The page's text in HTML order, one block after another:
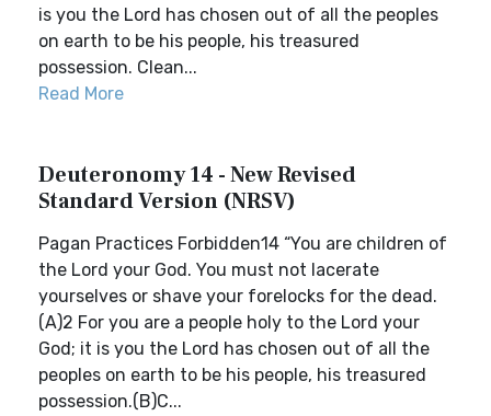
is you the Lord has chosen out of all the peoples
on earth to be his people, his treasured
possession. Clean...
Read More
Deuteronomy 14 - New Revised
Standard Version (NRSV)
Pagan Practices Forbidden14 “You are children of
the Lord your God. You must not lacerate
yourselves or shave your forelocks for the dead.
(A)2 For you are a people holy to the Lord your
God; it is you the Lord has chosen out of all the
peoples on earth to be his people, his treasured
possession.(B)C...